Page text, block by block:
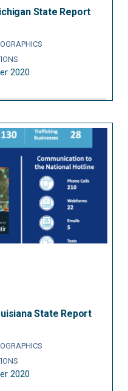
State Report
2020
State Report
2020